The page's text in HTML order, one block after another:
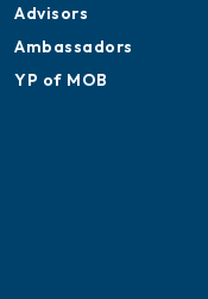
Advisors
Ambassadors
YP of MOB